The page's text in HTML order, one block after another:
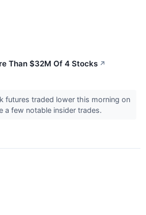
Than $32M Of 4 Stocks ↗
futures traded lower this morning on
a few notable insider trades.